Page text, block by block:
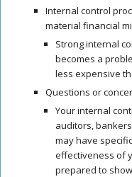
Internal control
material financial
Stronginternal
becomes a
less expensive
Questions or
Yourinternal
auditors,
may have
effectiveness of
prepared to